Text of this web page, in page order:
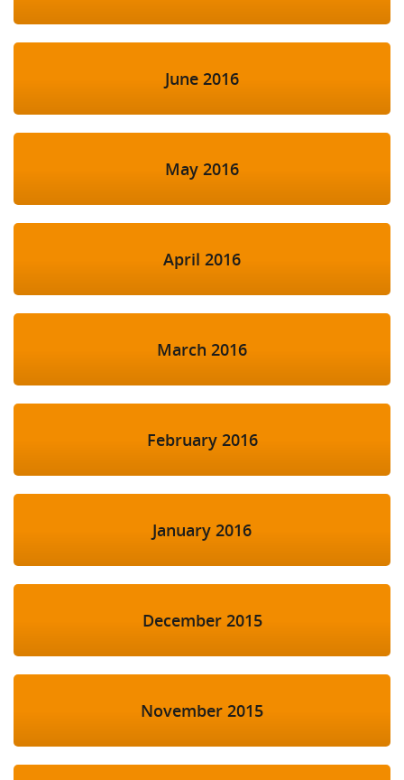
June 2016
May 2016
April 2016
March 2016
February 2016
January 2016
December 2015
November 2015